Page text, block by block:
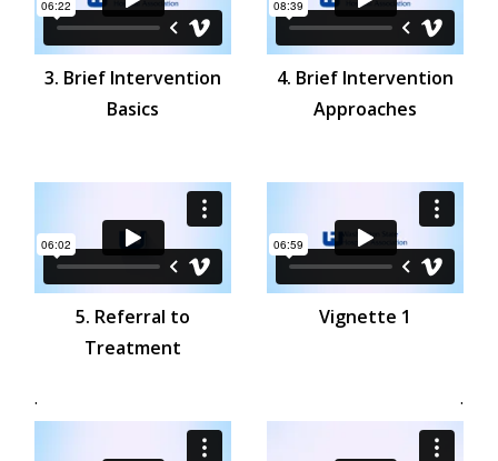
3. Brief Intervention
Basics
4. Brief Intervention
Approaches
5. Referral to
Treatment
Vignette 1
. .